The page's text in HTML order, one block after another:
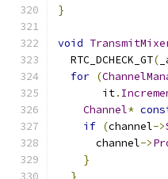
}
void
  RTC_DCHECK_GT
(
for (
       it
.
Channel*
if (channel->
      channel
->
}
}